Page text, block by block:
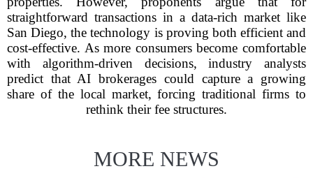
straightforward transactions in a data-rich market like
San Diego, the technology is proving both efficient and
cost-effective. As more consumers become comfortable
with algorithm-driven decisions, industry analysts
predict that AI brokerages could capture a growing
share of the local market, forcing traditional firms to
rethink their fee structures.
MORE NEWS